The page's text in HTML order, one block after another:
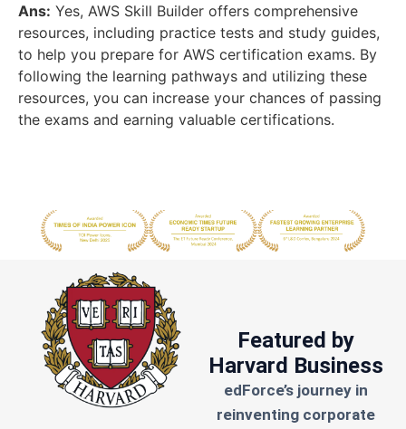
Ans: Yes, AWS Skill Builder offers comprehensive
resources, including practice tests and study guides,
to help you prepare for AWS certification exams. By
following the learning pathways and utilizing these
resources, you can increase your chances of passing
the exams and earning valuable certifications.
Featured by
Harvard Business
edForce’s journey in
reinventing corporate